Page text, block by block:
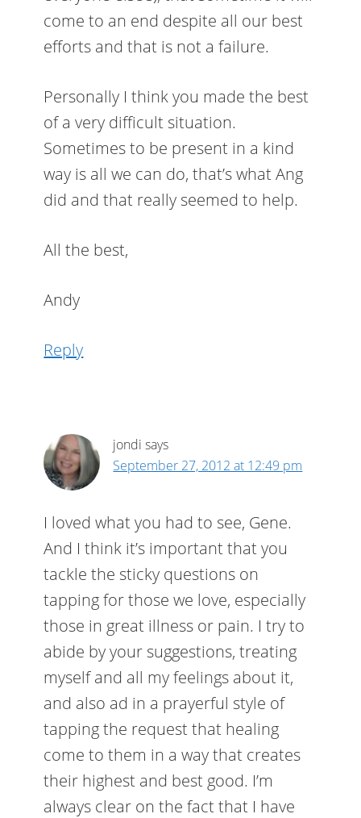
come to an end despite all our best
efforts and that is not a failure.
Personally I think you made the best
of a very difficult situation.
Sometimes to be present in a kind
way is all we can do, that’s what Ang
did and that really seemed to help.
All the best,
Andy
Reply
jondi says
September 27, 2012 at 12:49 pm
I loved what you had to see, Gene.
And I think it’s important that you
tackle the sticky questions on
tapping for those we love, especially
those in great illness or pain. I try to
abide by your suggestions, treating
myself and all my feelings about it,
and also ad in a prayerful style of
tapping the request that healing
come to them in a way that creates
their highest and best good. I’m
always clear on the fact that I have